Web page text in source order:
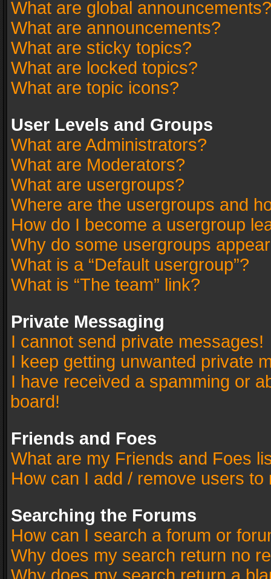
What are global announcements?
What are announcements?
What are sticky topics?
What are locked topics?
What are topic icons?
User Levels and Groups
What are Administrators?
What are Moderators?
What are usergroups?
Where are the usergroups and
How do I become a usergroup
Why do some usergroups
What is a “Default usergroup”?
What is “The team” link?
Private Messaging
I cannot send private messages!
I keep getting unwanted private
I have received a spamming or
board!
Friends and Foes
What are my Friends and Foes
How can I add / remove users
Searching the Forums
How can I search a forum or
Why does my search return no